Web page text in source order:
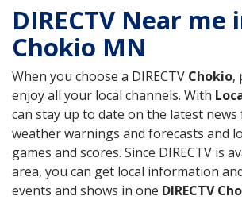
DIRECTV Near me
Chokio MN
When you choose a DIRECTV Chokio,
enjoy all your local channels. With
can stay up to date on the latest
weather warnings and forecasts and
games and scores. Since DIRECTV is
area, you can get local information
events and shows in one DIRECTV